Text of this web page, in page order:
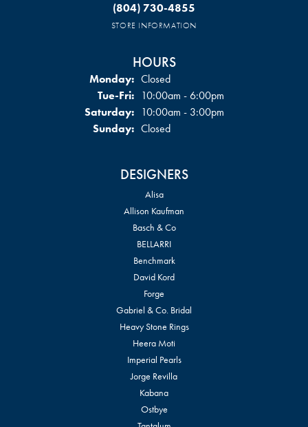
(804) 730-4855
STORE INFORMATION
HOURS
Monday: Closed
Tue-Fri:Tuesday - Friday:
10:00am - 6:00pm
Saturday: 10:00am - 3:00pm
Sunday: Closed
DESIGNERS
Alisa
Allison Kaufman
Basch & Co
BELLARRI
Benchmark
David Kord
Forge
Gabriel & Co. Bridal
Heavy Stone Rings
Heera Moti
Imperial Pearls
Jorge Revilla
Kabana
Ostbye